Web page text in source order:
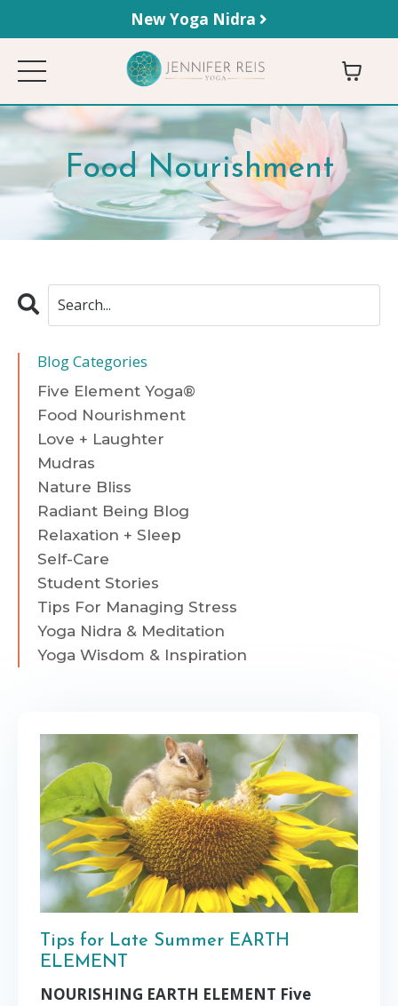
New Yoga Nidra
Food Nourishment
Tips for Late Summer EARTH
ELEMENT
NOURISHING EARTH ELEMENT Five
Blog Categories
Five Element Yoga®
Food Nourishment
Love + Laughter
Mudras
Nature Bliss
Radiant Being Blog
Relaxation + Sleep
Self-Care
Student Stories
Tips For Managing Stress
Yoga Nidra & Meditation
Yoga Wisdom & Inspiration